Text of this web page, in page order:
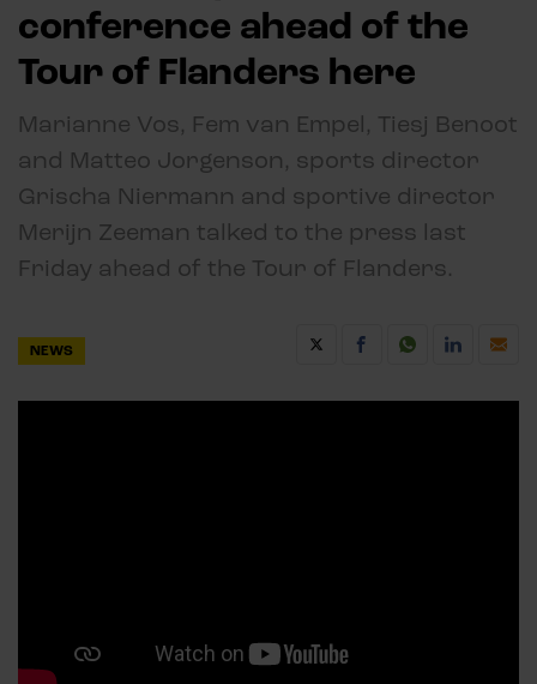
conference ahead of the
Tour of Flanders here
Marianne Vos, Fem van Empel, Tiesj Benoot
and Matteo Jorgenson, sports director
Grischa Niermann and sportive director
Merijn Zeeman talked to the press last
Friday ahead of the Tour of Flanders.
NEWS